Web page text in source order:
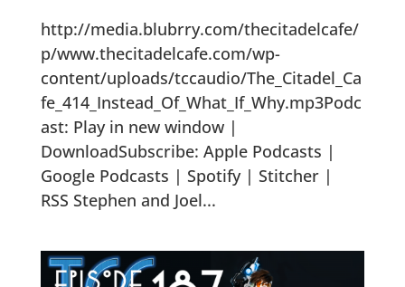
http://media.blubrry.com/thecitadelcafe/
p/www.thecitadelcafe.com/wp-
content/uploads/tccaudio/The_Citadel_Ca
fe_414_Instead_Of_What_If_Why.mp3Podc
ast: Play in new window |
DownloadSubscribe: Apple Podcasts |
Google Podcasts | Spotify | Stitcher |
RSS Stephen and Joel...